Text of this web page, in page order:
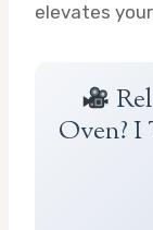
elevates
Oven? I